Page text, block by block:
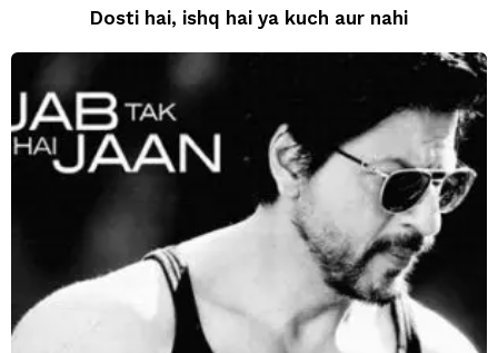
Dosti hai, ishq hai ya kuch aur nahi